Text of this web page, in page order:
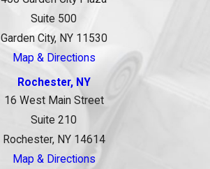
Suite 500
Garden City, NY 11530
Map & Directions
Rochester, NY
16 West Main Street
Suite 210
Rochester, NY 14614
Map & Directions